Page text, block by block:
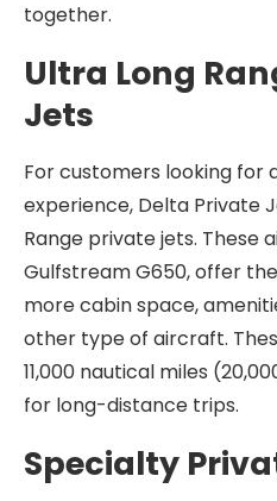
together.
Ultra Long
Jets
For customers looking for
experience, Delta Private
Range private jets. These
Gulfstream G650, offer
more cabin space,
other type of aircraft.
11,000 nautical miles
for long-distance trips.
Specialty